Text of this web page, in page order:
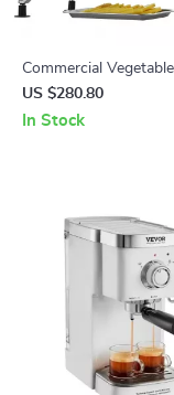
Commercial
with Stainless Steel
US $280.80
In Stock